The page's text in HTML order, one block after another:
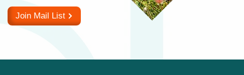
Join Mail List